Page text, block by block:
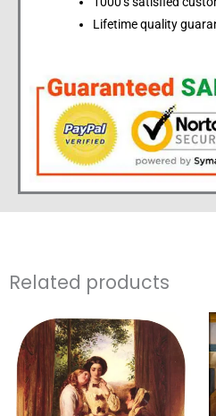
Lifetime quality
Related products